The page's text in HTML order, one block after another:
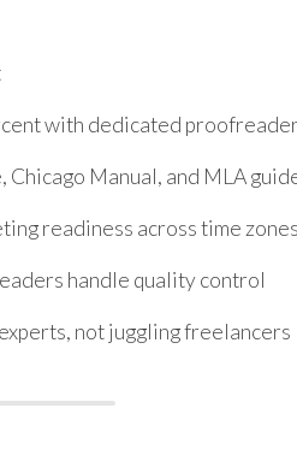
with dedicated
Manual, and MLA
readiness across time zones
handle quality control
not juggling freelancers